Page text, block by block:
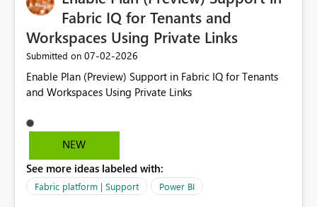
required.Fabric IQ for Tenants and
Workspaces Using Private Links
Submitted on ‎07-02-2026
Enable Plan (Preview) Support in Fabric IQ for Tenants
and Workspaces Using Private Links
NEW
See more ideas labeled with:
Fabric platform | Support Power BI